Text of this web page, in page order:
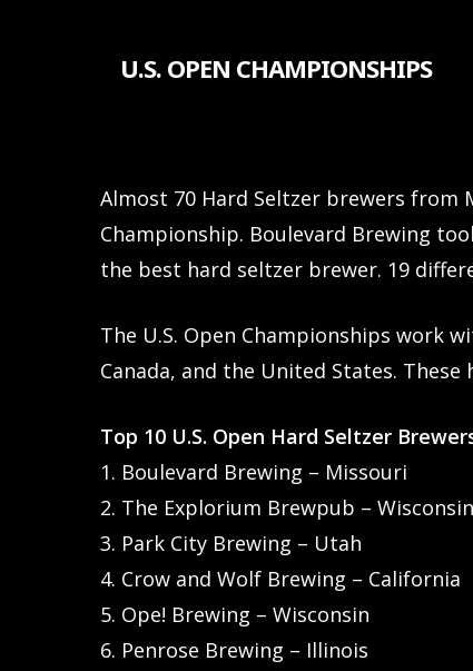
U.S. OPEN CHAMPIONSHIPS
Almost 70 Hard Seltzer brewers from
Championship. Boulevard Brewing
the best hard seltzer brewer. 19
The U.S. Open Championships work
Canada, and the United States.
Top 10 U.S. Open Hard Seltzer
1. Boulevard Brewing – Missouri
2. The Explorium Brewpub – Wisconsin
3. Park City Brewing – Utah
4. Crow and Wolf Brewing – California
5. Ope! Brewing – Wisconsin
6. Penrose Brewing – Illinois